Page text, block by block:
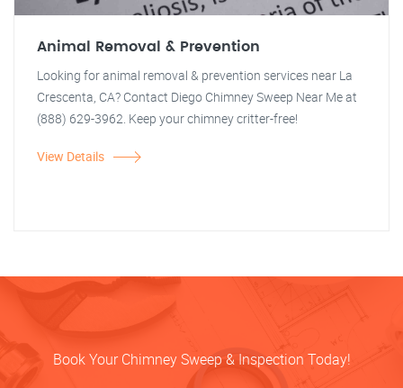
Animal Removal & Prevention
Looking for animal removal & prevention services near La
Crescenta, CA? Contact Diego Chimney Sweep Near Me at
(888) 629-3962. Keep your chimney critter-free!
View Details
Book Your Chimney Sweep & Inspection Today!